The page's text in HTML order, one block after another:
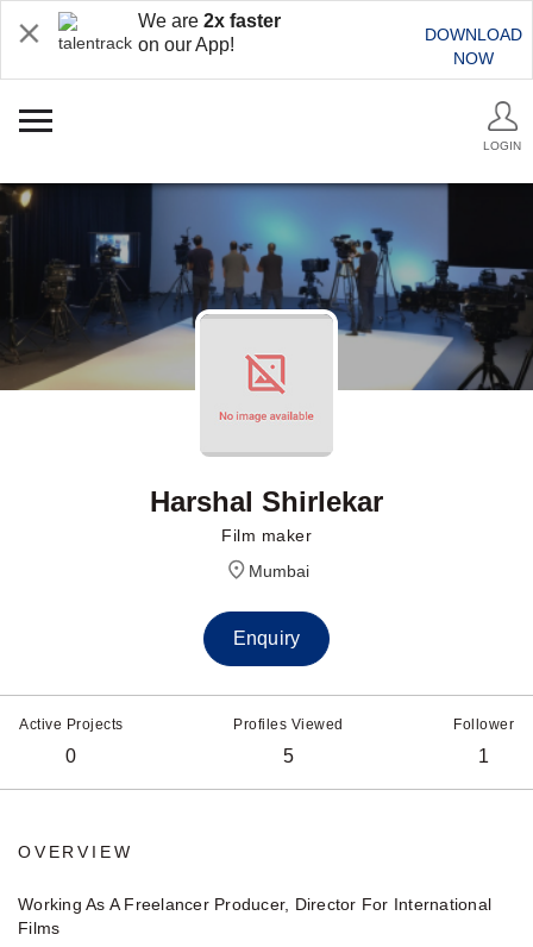
We are 2x faster
on our App!
DOWNLOAD
NOW
LOGIN
Harshal Shirlekar
Film maker
Mumbai
Enquiry
Active Projects
0
Profiles Viewed
5
Follower
1
OVERVIEW
Working As A Freelancer Producer, Director For International
Films